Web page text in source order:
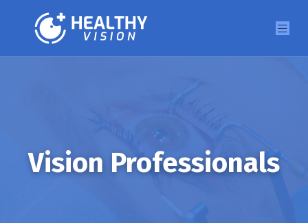
Vision Professionals